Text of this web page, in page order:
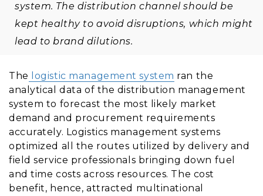
system. The distribution channel should be
kept healthy to avoid disruptions, which might
lead to brand dilutions.
The logistic management system ran the
analytical data of the distribution management
system to forecast the most likely market
demand and procurement requirements
accurately. Logistics management systems
optimized all the routes utilized by delivery and
field service professionals bringing down fuel
and time costs across resources. The cost
benefit, hence, attracted multinational